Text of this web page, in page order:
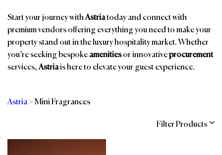
Start your journey withAstriatoday and connect with
premium vendors offering everything you need to make your
property stand out in the luxury hospitality market. Whether
you’re seeking bespoke amenitiesor innovativeprocurement
services,Astriais here to elevate your guest experience.
Astria > Mini Fragrances
Filter Products